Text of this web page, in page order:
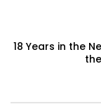
18 Years in the